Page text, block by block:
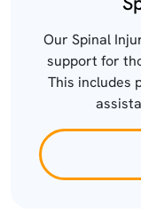
Our Spinal
support for
This includes